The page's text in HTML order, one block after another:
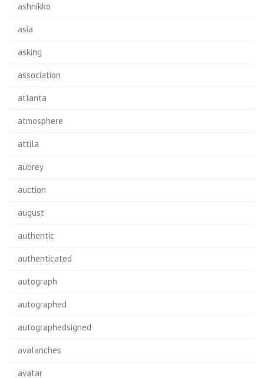
ashnikko
asia
asking
association
atlanta
atmosphere
attila
aubrey
auction
august
authentic
authenticated
autograph
autographed
autographedsigned
avalanches
avatar